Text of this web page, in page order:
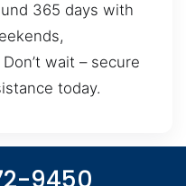
365 days with
wait – secure
today.
9450